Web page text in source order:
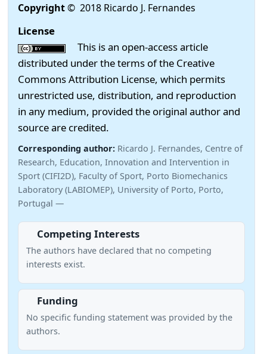
Copyright© 2018 Ricardo J. Fernandes
License
This is an open-access article
distributed under the terms of the Creative
Commons Attribution License, which permits
unrestricted use, distribution, and reproduction
in any medium, provided the original author and
source are credited.
Corresponding author: Ricardo J. Fernandes, Centre of
Research, Education, Innovation and Intervention in
Sport (CIFI2D), Faculty of Sport, Porto Biomechanics
Laboratory (LABIOMEP), University of Porto, Porto,
Portugal —
Competing Interests
The authors have declared that no competing
interests exist.
Funding
No specific funding statement was provided by the
authors.